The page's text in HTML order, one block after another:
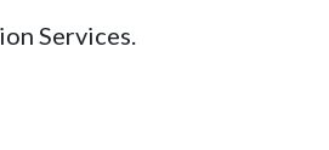
Services.